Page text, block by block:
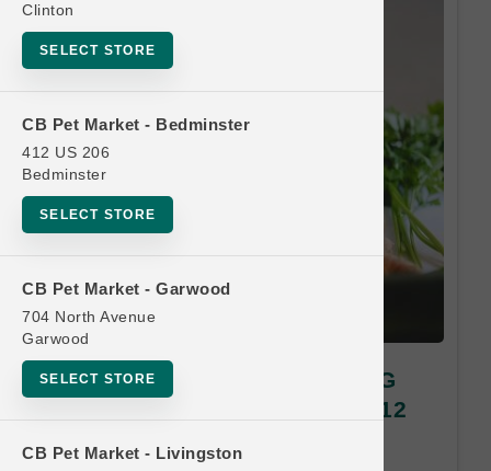
Clinton
SELECT STORE
CB Pet Market - Bedminster
412 US 206
Bedminster
SELECT STORE
CB Pet Market - Garwood
704 North Avenue
Garwood
SELECT STORE
CB Pet Market - Livingston
Green Juju Kitchen | 20oz LG
Bone Broth | OFFICIAL Buy 12